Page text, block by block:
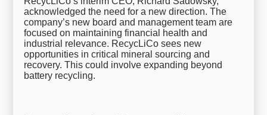
acknowledged the need for a new direction. The
company’s new board and management team are
focused on maintaining financial health and
industrial relevance. RecycLiCo sees new
opportunities in critical mineral sourcing and
recovery. This could involve expanding beyond
battery recycling.